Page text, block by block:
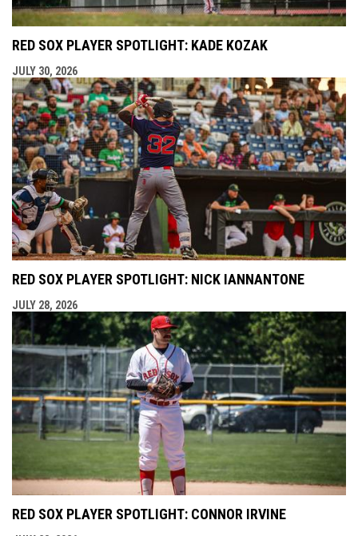
RED SOX PLAYER SPOTLIGHT: KADE KOZAK
JULY 30, 2026
RED SOX PLAYER SPOTLIGHT: NICK IANNANTONE
JULY 28, 2026
RED SOX PLAYER SPOTLIGHT: CONNOR IRVINE